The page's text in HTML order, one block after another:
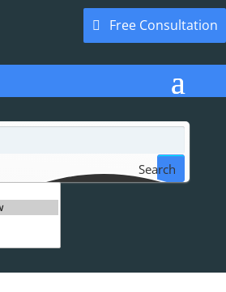
Free Consultation
Search